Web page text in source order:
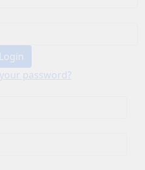
Login
password?